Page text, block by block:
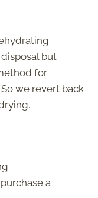
but
for
we revert back
a